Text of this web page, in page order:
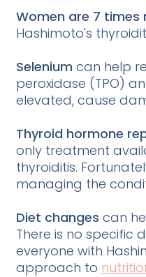
Women are 7 times
Hashimoto's
Selenium can help
peroxidase (TPO)
elevated, cause
Thyroid hormone
only treatment
thyroiditis.
managing the
Diet changes can
There is no specific
everyone with
approach to